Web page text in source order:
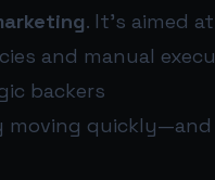
. It’s aimed
and manual
backers
moving quickly—and